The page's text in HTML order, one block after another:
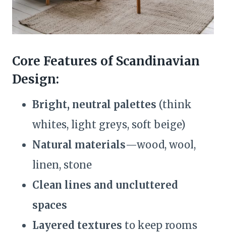
Core Features of Scandinavian
Design:
Bright, neutral palettes (think
whites, light greys, soft beige)
Natural materials—wood, wool,
linen, stone
Clean lines and uncluttered
spaces
Layered textures to keep rooms